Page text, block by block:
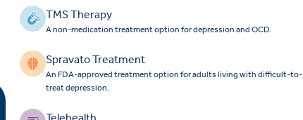
TMS Therapy
A non-medication treatment option for depression and OCD.
Spravato Treatment
An FDA-approved treatment option for adults living with difficult-to-
treat depression.